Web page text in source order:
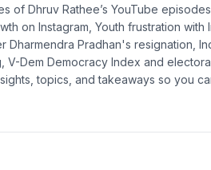
of Dhruv Rathee’s YouTube
on Instagram, Youth frustration with
Dharmendra Pradhan's resignation,
V-Dem Democracy Index and
topics, and takeaways so you